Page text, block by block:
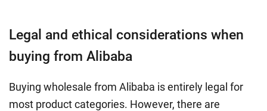
Legal and ethical considerations when
buying from Alibaba
Buying wholesale from Alibaba is entirely legal for
most product categories. However, there are